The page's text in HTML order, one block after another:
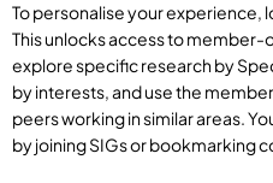
To personalise your experience,
This unlocks access to
explore specific research by
by interests, and use the
peers working in similar areas.
by joining SIGs or bookmarking